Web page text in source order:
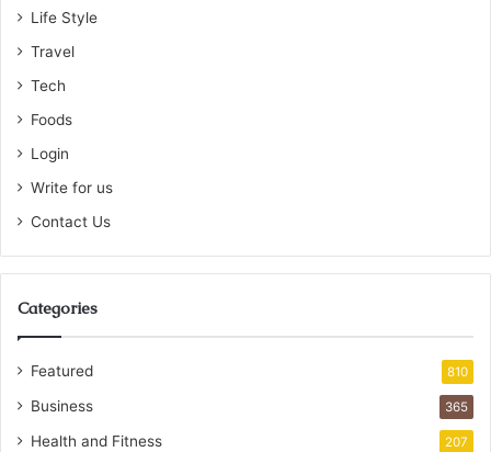
Life Style
Travel
Tech
Foods
Login
Write for us
Contact Us
Categories
Featured 810
Business 365
Health and Fitness 207